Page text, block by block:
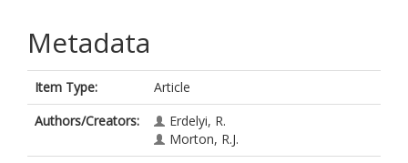
Metadata
Item Type:
Article
Authors/Creators:
Erdelyi, R.
Morton, R.J.